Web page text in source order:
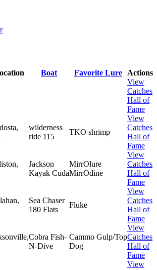
Boat Favorite Lure Actions
View
Catches
Hall of
Fame
wilderness
ride 115
TKO shrimp
View
Catches
Hall of
Fame
Jackson
Kayak Cuda
MirrOlure
MirrOdine
View
Catches
Hall of
Fame
Sea Chaser
180 Flats
Fluke
View
Catches
Hall of
Fame
Cobra Fish-
N-Dive
Cammo Gulp/Top
Dog
View
Catches
Hall of
Fame
View